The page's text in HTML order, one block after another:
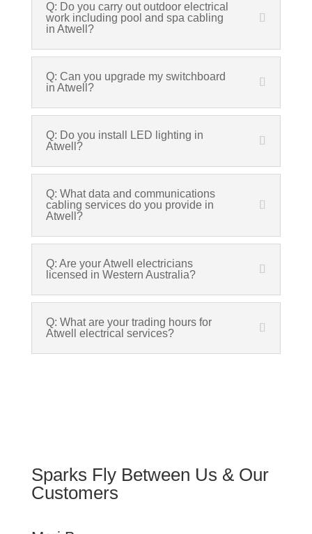
Q: Do you carry out outdoor electrical
work including pool and spa cabling
in Atwell?
Q: Can you upgrade my switchboard
in Atwell?
Q: Do you install LED lighting in
Atwell?
Q: What data and communications
cabling services do you provide in
Atwell?
Q: Are your Atwell electricians
licensed in Western Australia?
Q: What are your trading hours for
Atwell electrical services?
Sparks Fly Between Us & Our
Customers